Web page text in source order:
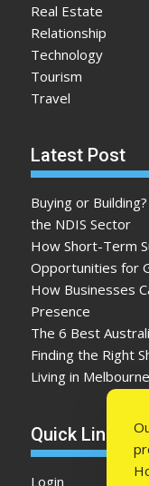
Real Estate
Relationship
Technology
Tourism
Travel
Latest Post
Buying or
the NDIS Sector
How Short-Term
Opportunities for
How Businesses
Presence
The 6 Best
Finding the Right
Living in Melbourne
Quick Link
Login